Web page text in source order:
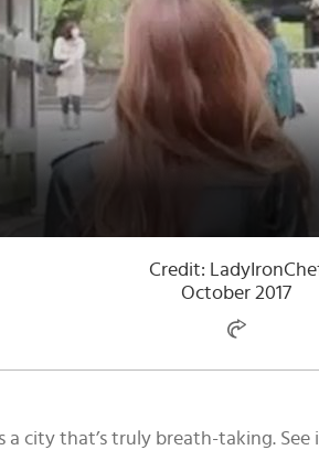
Credit:
October 2017
a city that’s truly breath-taking.